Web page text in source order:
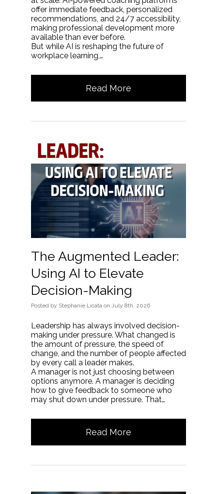
offer immediate feedback, personalized
recommendations, and 24/7 accessibility,
making professional development more
available than ever before.
But while AI is reshaping the future of
workplace learning,…
Read More
The Augmented Leader:
Using AI to Elevate
Decision-Making
Posted by Stephanie Licata on July 8th, 2026
Leadership has always involved decision-
making under pressure. What changed is
the amount of pressure, the speed of
change, and the number of people affected
by every call a leader makes.
A manager is not just choosing between
options anymore. A manager is deciding
how to give feedback to someone who
may shut down under pressure. That…
Read More